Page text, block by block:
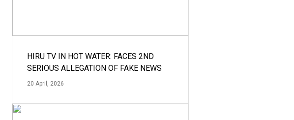
HIRU TV IN HOT WATER: FACES 2ND
SERIOUS ALLEGATION OF FAKE NEWS
20 April, 2026